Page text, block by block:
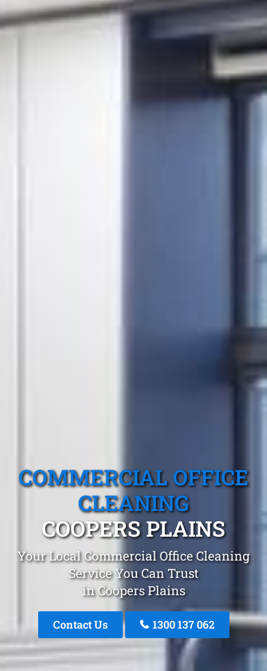
COMMERCIAL OFFICE
CLEANING
COOPERS PLAINS
Your Local Commercial Office Cleaning
Service You Can Trust
in Coopers Plains
Contact Us 1300 137 062